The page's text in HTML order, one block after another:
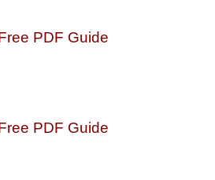
PDF Guide
PDF Guide